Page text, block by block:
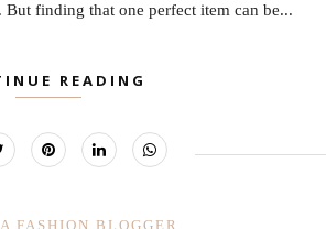
finding that one perfect item can be...
READING
FASHION BLOGGER